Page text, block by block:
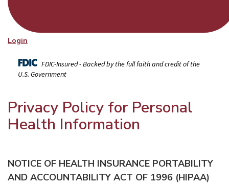
Login
FDIC-Insured - Backed by the full faith and credit of the
U.S. Government
Privacy Policy for Personal
Health Information
NOTICE OF HEALTH INSURANCE PORTABILITY
AND ACCOUNTABILITY ACT OF 1996 (HIPAA)